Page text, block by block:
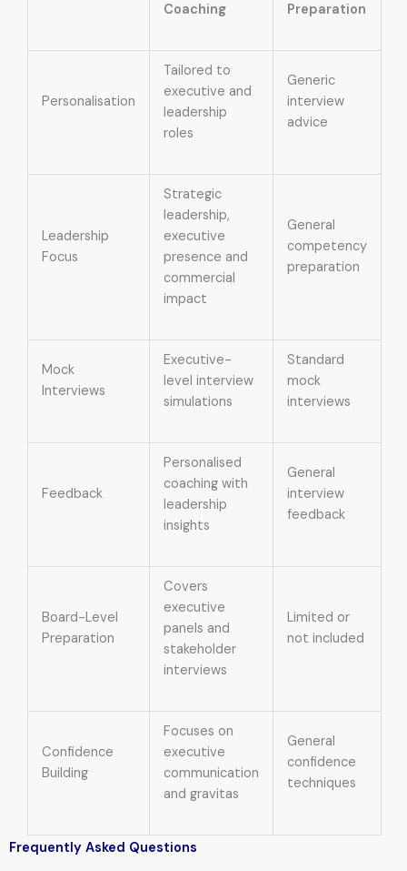
Coaching
Preparation
Personalisation
Tailored to
executive and
leadership
roles
Generic
interview
advice
Leadership
Focus
Strategic
leadership,
executive
presence and
commercial
impact
General
competency
preparation
Mock
Interviews
Executive-
level interview
simulations
Standard
mock
interviews
Feedback
Personalised
coaching with
leadership
insights
General
interview
feedback
Board-Level
Preparation
Covers
executive
panels and
stakeholder
interviews
Limited or
not included
Confidence
Building
Focuses on
executive
communication
and gravitas
General
confidence
techniques
Frequently Asked Questions